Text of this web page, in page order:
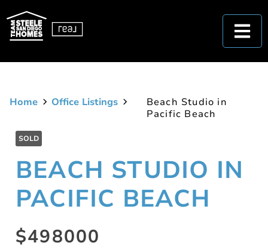
Home Office Listings
Beach Studio in
Pacific Beach
SOLD
BEACH STUDIO IN
PACIFIC BEACH
$498000